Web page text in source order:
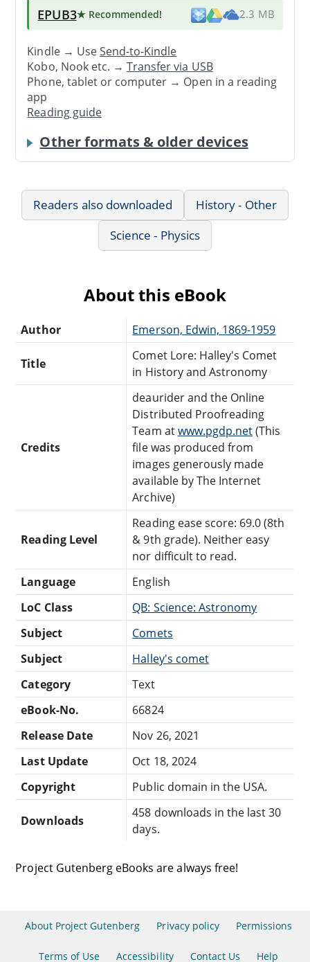
EPUB3★ Recommended! 2.3 MB
Kindle → UseSend-to-Kindle
Kobo, Nook etc. →Transfer via USB
Phone, tablet or computer → Open in a reading
app
Reading guide
Other formats & older devices
Readers also downloaded
History - Other
Science - Physics
About this eBook
Author Emerson, Edwin, 1869-1959
Title
Comet Lore: Halley's Comet
in History and Astronomy
Credits
deaurider and the Online
Distributed Proofreading
Team atwww.pgdp.net(This
file was produced from
images generously made
available by The Internet
Archive)
Reading Level
Reading ease score: 69.0 (8th
& 9th grade). Neither easy
nor difficult to read.
Language
English
LoC Class
QB: Science: Astronomy
Subject
Comets
Subject
Halley's comet
Category
Text
eBook-No.
66824
Release Date
Nov 26, 2021
Last Update
Oct 18, 2024
Copyright
Public domain in the USA.
Downloads
458 downloads in the last 30
days.
Project Gutenberg eBooks are always free!
About Project Gutenberg Privacy policy Permissions
Terms of Use Accessibility Contact Us Help